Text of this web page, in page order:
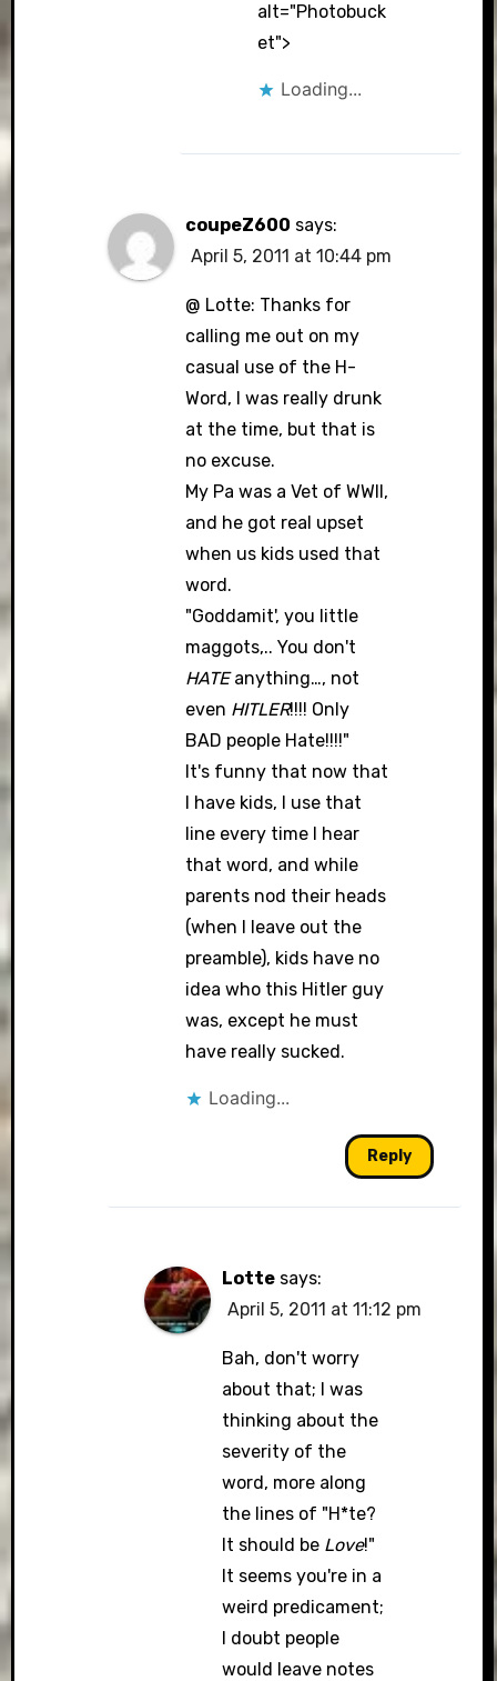
alt="Photobuck
et">
Loading...
coupeZ600 says:
April 5, 2011 at 10:44 pm
@ Lotte: Thanks for
calling me out on my
casual use of the H-
Word, I was really drunk
at the time, but that is
no excuse.
My Pa was a Vet of WWII,
and he got real upset
when us kids used that
word.
"Goddamit', you little
maggots,.. You don't
HATEanything…, not
even HITLER!!!! Only
BAD people Hate!!!!"
It's funny that now that
I have kids, I use that
line every time I hear
that word, and while
parents nod their heads
(when I leave out the
preamble), kids have no
idea who this Hitler guy
was, except he must
have really sucked.
Loading...
Reply
Lotte says:
April 5, 2011 at 11:12 pm
Bah, don't worry
about that; I was
thinking about the
severity of the
word, more along
the lines of "H*te?
It should be Love!"
It seems you're in a
weird predicament;
I doubt people
would leave notes